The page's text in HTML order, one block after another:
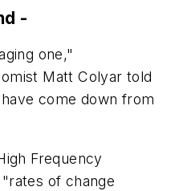
-
one,"
Matt Colyar told
come down from
Frequency
of change